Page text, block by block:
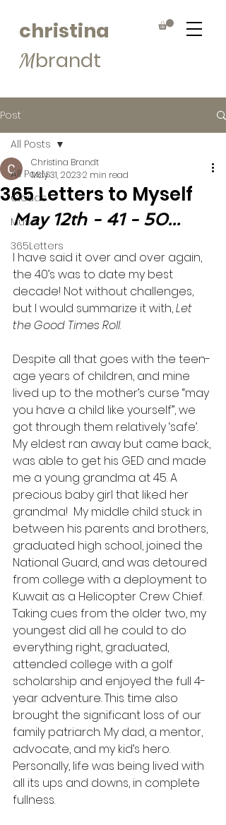
christina
Mbrandt
Post
All Posts
Clouds
Muse
365Letters
All Posts
365 Letters to Myself
Christina Brandt
May 31, 20232 min read
May 12th - 41 - 50...
I have said it over and over again,
the 40’s was to date my best
decade! Not without challenges,
but I would summarize it with, Let
the Good Times Roll.
Despite all that goes with the teen-
age years of children, and mine
lived up to the mother’s curse “may
you have a child like yourself”, we
got through them relatively ‘safe’.
My eldest ran away but came back,
was able to get his GED and made
me a young grandma at 45. A
precious baby girl that liked her
grandma!  My middle child stuck in
between his parents and brothers,
graduated high school, joined the
National Guard, and was detoured
from college with a deployment to
Kuwait as a Helicopter Crew Chief.
Taking cues from the older two, my
youngest did all he could to do
everything right, graduated,
attended college with a golf
scholarship and enjoyed the full 4-
year adventure. This time also
brought the significant loss of our
family patriarch. My dad, a mentor,
advocate, and my kid’s hero.
Personally, life was being lived with
all its ups and downs, in complete
fullness.